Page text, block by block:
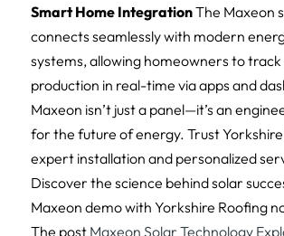
Smart Home IntegrationThe Maxeon
connects seamlessly with modern
systems, allowing homeowners to
production in real-time via apps and
Maxeon isn’t just a panel—it’s an
for the future of energy. Trust
expert installation and personalized
Discover the science behind solar
Maxeon demo with Yorkshire Roofing
The post Maxeon Solar Technology